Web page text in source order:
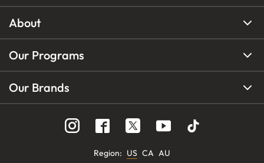
About
Our Programs
Our Brands
Region: US CA AU